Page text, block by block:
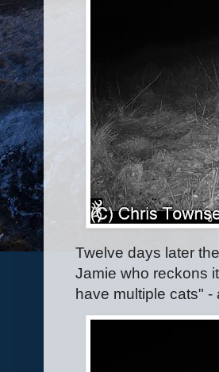
Twelve days later
Jamie who reckons
have multiple cats"